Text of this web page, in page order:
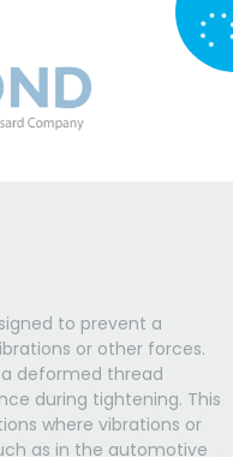
to prevent a
or other forces.
deformed thread
during tightening. This
where vibrations or
as in the automotive